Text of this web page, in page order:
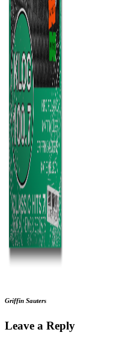
Griffin Sauters
Leave a Reply